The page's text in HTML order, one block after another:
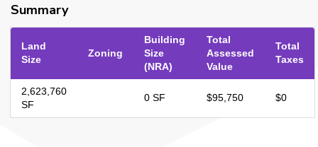
Summary
Land
Size
Zoning
Building
Size
(NRA)
Total
Assessed
Value
Total
Taxes
2,623,760
SF
0 SF $95,750 $0